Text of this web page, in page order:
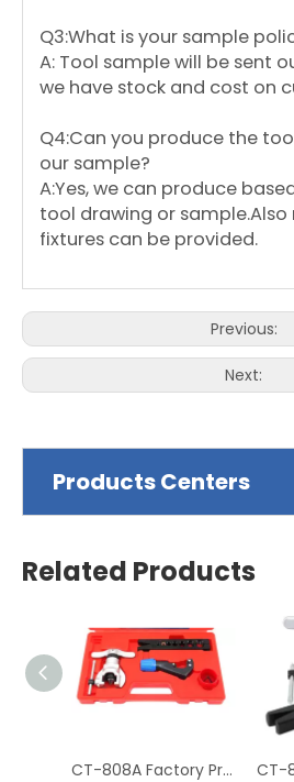
Q3:What is your sample
A: Tool sample will be sent
we have stock and cost on
Q4:Can you produce the
our sample?
A:Yes, we can produce
tool drawing or
fixtures can be provided.
Previous:
Next:
Products Centers
Related Products
CT-808A Factory Price Hydraulic Tube Expander Tube Cutter